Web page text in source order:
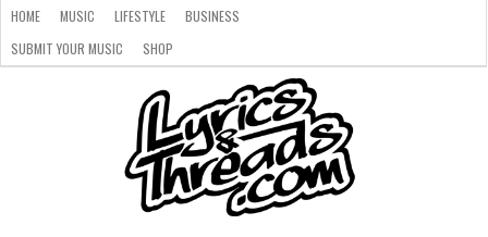
HOME MUSIC LIFESTYLE
BUSINESS
SUBMIT YOUR MUSIC
SHOP